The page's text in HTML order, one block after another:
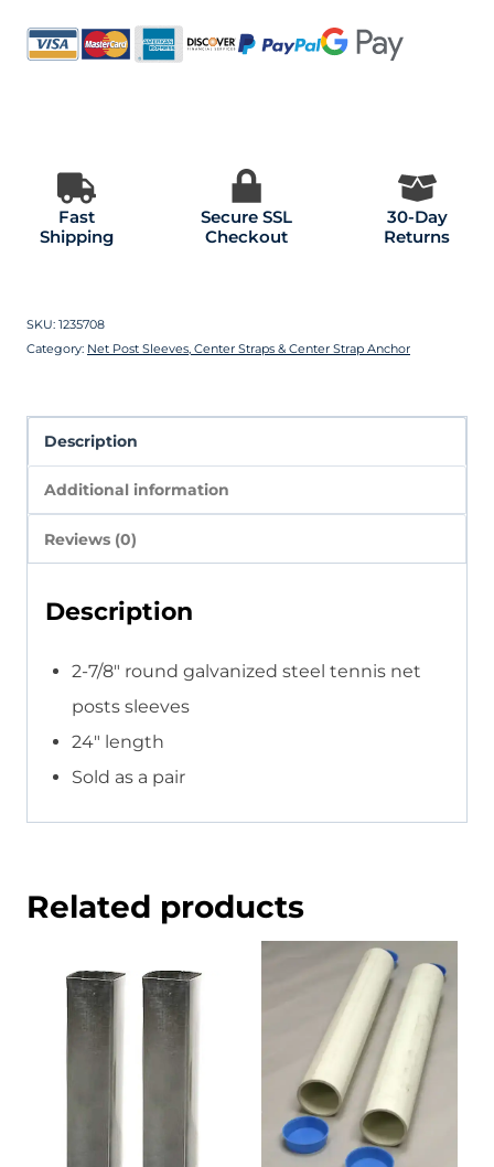
Fast
Shipping
Secure SSL
Checkout
30-Day
Returns
SKU: 1235708
Category: Net Post Sleeves, Center Straps & Center Strap Anchor
Description
Additional information
Reviews (0)
Description
2-7/8″ round galvanized steel tennis net
posts sleeves
24″ length
Sold as a pair
Related products